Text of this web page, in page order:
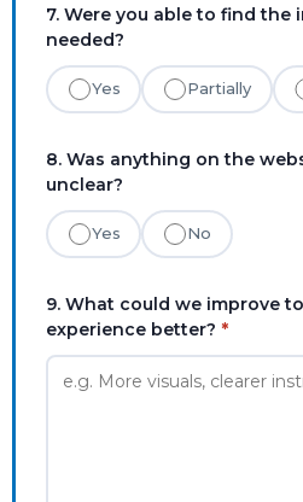
7. Were you able to find the
needed?
Yes Partially
8. Was anything on the
unclear?
Yes No
9. What could we improve
experience better? *